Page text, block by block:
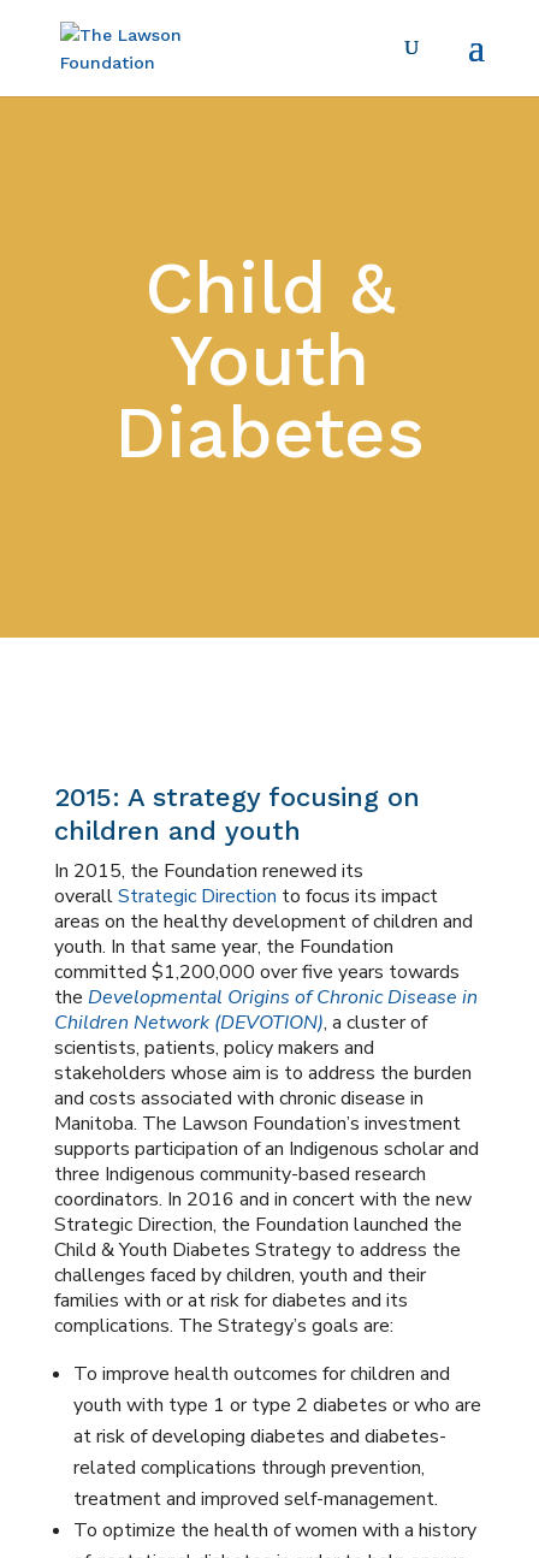
Child &
Youth
Diabetes
2015: A strategy focusing on
children and youth
In 2015, the Foundation renewed its
overallStrategic Direction to focus its impact
areas on the healthy development of children and
youth. In that same year, the Foundation
committed $1,200,000 over five years towards
the Developmental Origins of Chronic Disease in
Children Network (DEVOTION), a cluster of
scientists, patients, policy makers and
stakeholders whose aim is to address the burden
and costs associated with chronic disease in
Manitoba. The Lawson Foundation’s investment
supports participation of an Indigenous scholar and
three Indigenous community-based research
coordinators. In 2016 and in concert with the new
Strategic Direction, the Foundation launched the
Child & Youth Diabetes Strategy to address the
challenges faced by children, youth and their
families with or at risk for diabetes and its
complications. The Strategy’s goals are:
To improve health outcomes for children and
youth with type 1 or type 2 diabetes or who are
at risk of developing diabetes and diabetes-
related complications through prevention,
treatment and improved self-management.
To optimize the health of women with a history